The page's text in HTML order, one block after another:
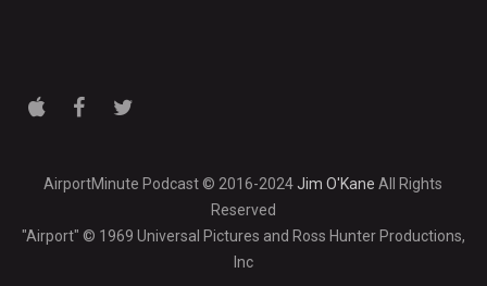
AirportMinute Podcast © 2016-2024Jim O'Kane All Rights
Reserved
"Airport" © 1969 Universal Pictures and Ross Hunter Productions,
Inc